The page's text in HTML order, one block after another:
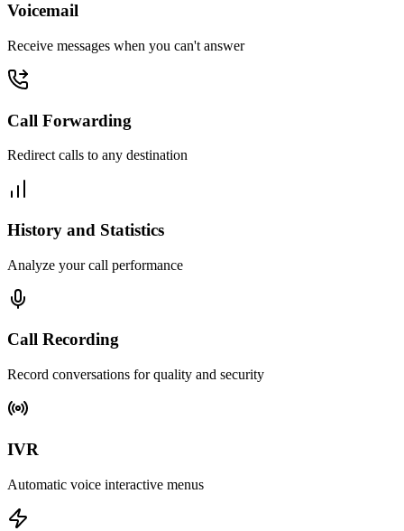
Voicemail
Receive messages when you can't answer
Call Forwarding
Redirect calls to any destination
History and Statistics
Analyze your call performance
Call Recording
Record conversations for quality and security
IVR
Automatic voice interactive menus